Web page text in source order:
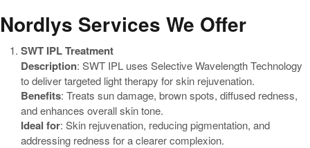
Nordlys Services We Offer
SWT IPL Treatment
Description: SWT IPL uses Selective Wavelength Technology
to deliver targeted light therapy for skin rejuvenation.
Benefits: Treats sun damage, brown spots, diffused redness,
and enhances overall skin tone.
Ideal for: Skin rejuvenation, reducing pigmentation, and
addressing redness for a clearer complexion.